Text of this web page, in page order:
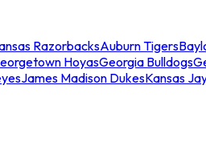
RazorbacksAuburn Tigers
HoyasGeorgia Bulldogs
James Madison DukesKansas